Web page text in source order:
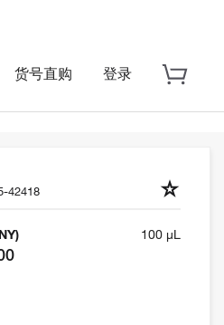
货号直购 登录
42418
100 µL